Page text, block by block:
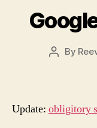
Post
By
Update: obligitory